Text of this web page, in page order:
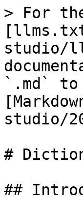
> For
studio/
`.md`
studio/
#
##